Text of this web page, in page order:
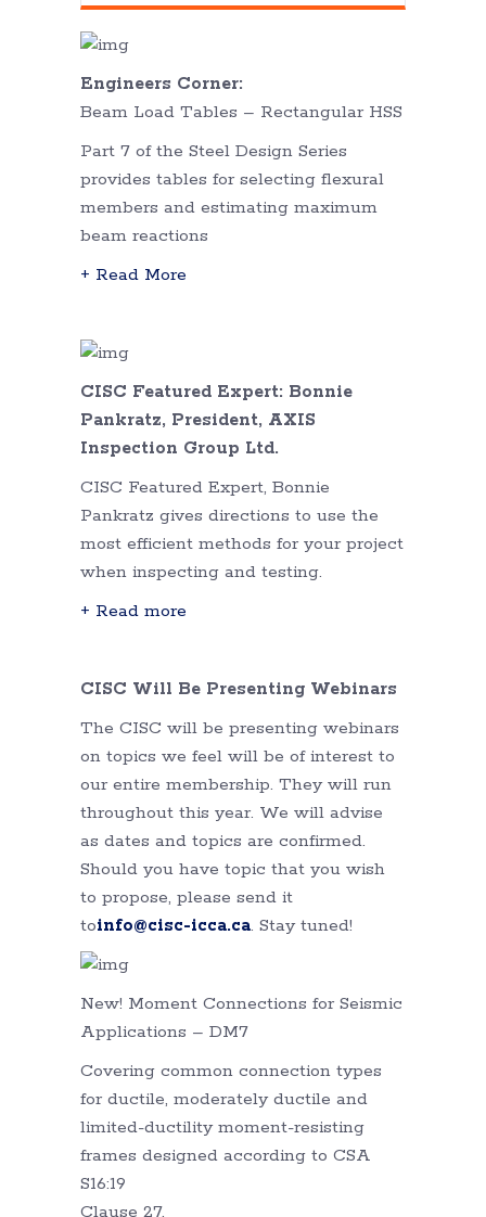
Engineers Corner:
Beam Load Tables – Rectangular HSS
Part 7 of the Steel Design Series
provides tables for selecting flexural
members and estimating maximum
beam reactions
+ Read More
CISC Featured Expert: Bonnie
Pankratz, President, AXIS
Inspection Group Ltd.
CISC Featured Expert, Bonnie
Pankratz gives directions to use the
most efficient methods for your project
when inspecting and testing.
+ Read more
CISC Will Be Presenting Webinars
The CISC will be presenting webinars
on topics we feel will be of interest to
our entire membership. They will run
throughout this year. We will advise
as dates and topics are confirmed.
Should you have topic that you wish
to propose, please send it
toinfo@cisc-icca.ca. Stay tuned!
New! Moment Connections for Seismic
Applications – DM7
Covering common connection types
for ductile, moderately ductile and
limited-ductility moment-resisting
frames designed according to CSA
S16:19
Clause 27.